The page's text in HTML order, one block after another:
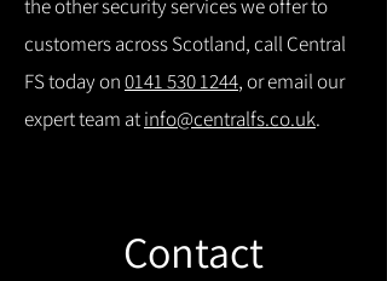
the other security services we offer to
customers across Scotland, call Central
FS today on0141 530 1244, or email our
expert team atinfo@centralfs.co.uk.
Contact